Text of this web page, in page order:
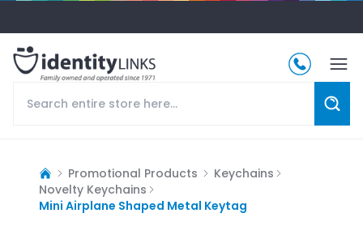
Promotional Products
Keychains
Novelty Keychains
Mini Airplane Shaped Metal Keytag